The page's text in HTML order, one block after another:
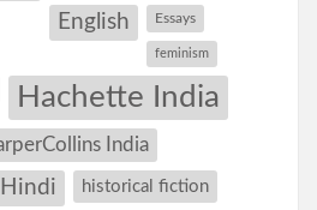
English Essays
feminism
Hachette India
India
Hindi historical fiction